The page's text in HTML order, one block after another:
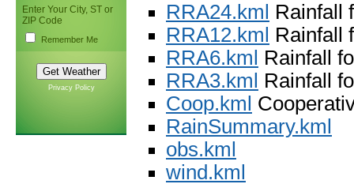
Enter Your City, ST or
ZIP Code
Remember Me
Privacy Policy
RRA24.kml
Rainfall
RRA12.kml
Rainfall
RRA6.kml
Rainfall
RRA3.kml
Rainfall
Coop.kml
RainSummary.kml
obs.kml
wind.kml